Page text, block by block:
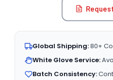
Global Shipping:80+
White Glove Service:
Batch Consistency: